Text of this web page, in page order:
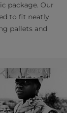
package. Our
to fit neatly
pallets and